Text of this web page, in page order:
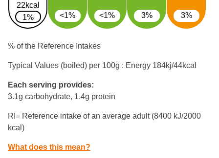
22kcal
1%
<1% <1% 3% 3%
% of the Reference Intakes
Typical Values (boiled) per 100g : Energy 184kj/44kcal
Each serving provides:
3.1g carbohydrate, 1.4g protein
RI= Reference intake of an average adult (8400 kJ/2000
kcal)
What does this mean?